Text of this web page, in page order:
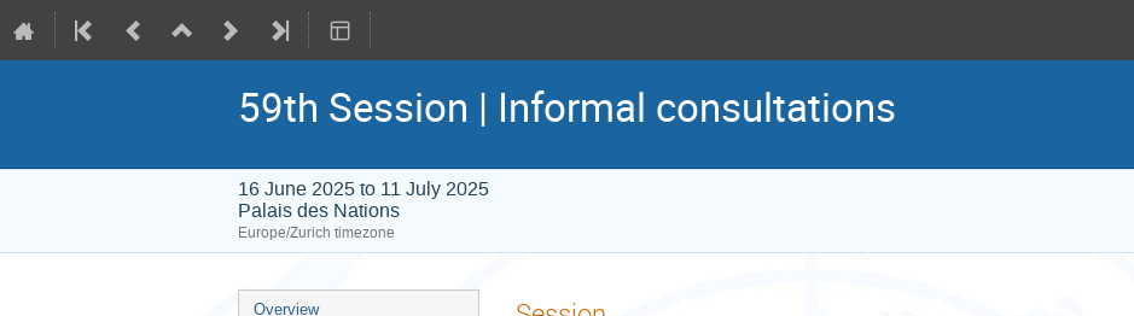
59th Session | Informal consultations
16 June 2025 to 11 July 2025
Palais des Nations
Europe/Zurich timezone
Event
Overview